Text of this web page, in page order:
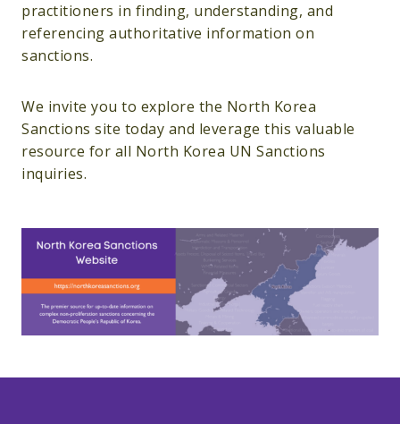
practitioners in finding, understanding, and
referencing authoritative information on
sanctions.
We invite you to explore the North Korea
Sanctions site today and leverage this valuable
resource for all North Korea UN Sanctions
inquiries.